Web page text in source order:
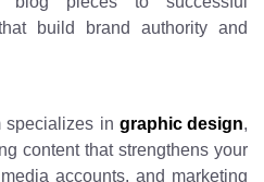
build brand authority and
specializes in graphic design,
content that strengthens your
accounts, and marketing